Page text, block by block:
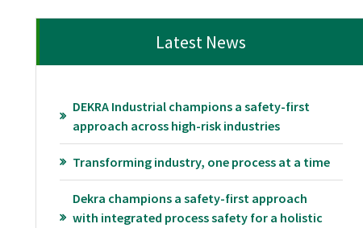
Latest News
DEKRA Industrial champions a safety-first
approach across high-risk industries
Transforming industry, one process at a time
Dekra champions a safety-first approach
with integrated process safety for a holistic